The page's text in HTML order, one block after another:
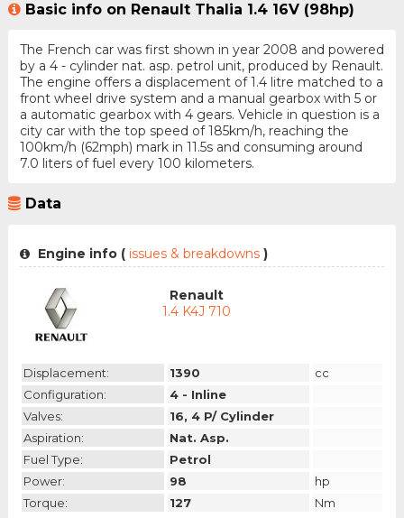
Basic info on Renault Thalia 1.4 16V (98hp)
The French car was first shown in year 2008 and powered
by a 4 - cylinder nat. asp. petrol unit, produced by Renault.
The engine offers a displacement of 1.4 litre matched to a
front wheel drive system and a manual gearbox with 5 or
a automatic gearbox with 4 gears. Vehicle in question is a
city car with the top speed of 185km/h, reaching the
100km/h (62mph) mark in 11.5s and consuming around
7.0 liters of fuel every 100 kilometers.
Data
Engine info (issues & breakdowns )
Renault
1.4 K4J 710
Displacement: 1390
cc
Configuration:
4 - Inline
Valves:
16, 4 P/ Cylinder
Aspiration:
Nat. Asp.
Fuel Type:
Petrol
Power:
98
hp
Torque:
127 Nm